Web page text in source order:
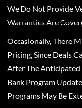
We Do Not Provide
Warranties Are
Occasionally, There
Pricing, Since Deals
After The
Bank Program
Programs May Be